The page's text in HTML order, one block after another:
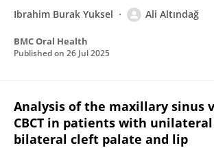
Ibrahim Burak Yuksel Ali Altındağ
BMC Oral Health
Published on 26 Jul 2025
Analysis of the maxillary sinus
CBCT in patients with
bilateral cleft palate and lip